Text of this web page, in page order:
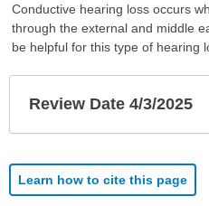
Conductive hearing loss occurs
through the external and middle
be helpful for this type of hearing
Review Date 4/3/2025
Learn how to cite this page